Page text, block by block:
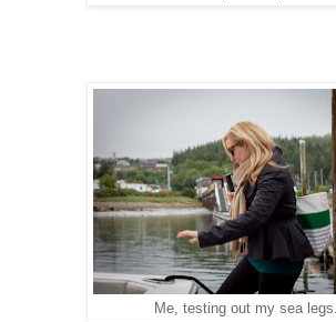
Me, testing out my sea legs.